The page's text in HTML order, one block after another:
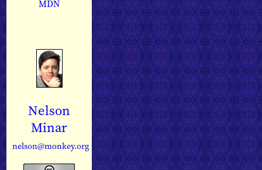
MDN
Nelson
Minar
nelson@monkey.org